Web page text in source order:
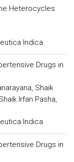
Heterocycles
Indica
Drugs in
Shaik
Irfan Pasha,
Indica
Drugs in